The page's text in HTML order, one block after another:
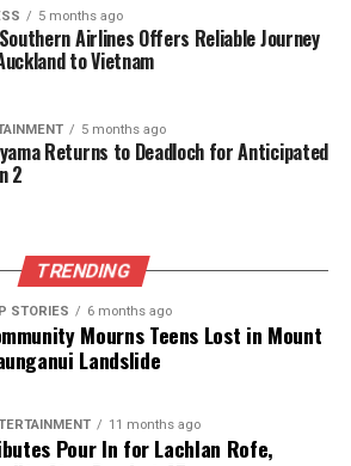
Al Shahania
. Guided by jockey
, Grace Secret continued her
of finishing in the top four in all
performances at Al Rayyan
highlighted the talent present
but also underscored the
thoroughbred and Arabian horse
JERYAN STUD
AL RAYYAN RACECOURSE
AL-ATTIYAH
QATAR OAKS
CLUB
THOROUGHBREDS
5 months ago
Airlines Offers Reliable Journey
to Vietnam
5 months ago
Returns to Deadloch for Anticipated
2
TRENDING
STORIES 6 months ago
Mourns Teens Lost in Mount
Landslide
11 months ago
Pour In for Lachlan Rofe,